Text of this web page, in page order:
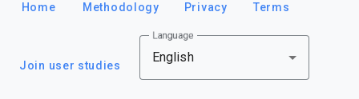
Home Methodology Privacy Terms
Join user studies
Language
English